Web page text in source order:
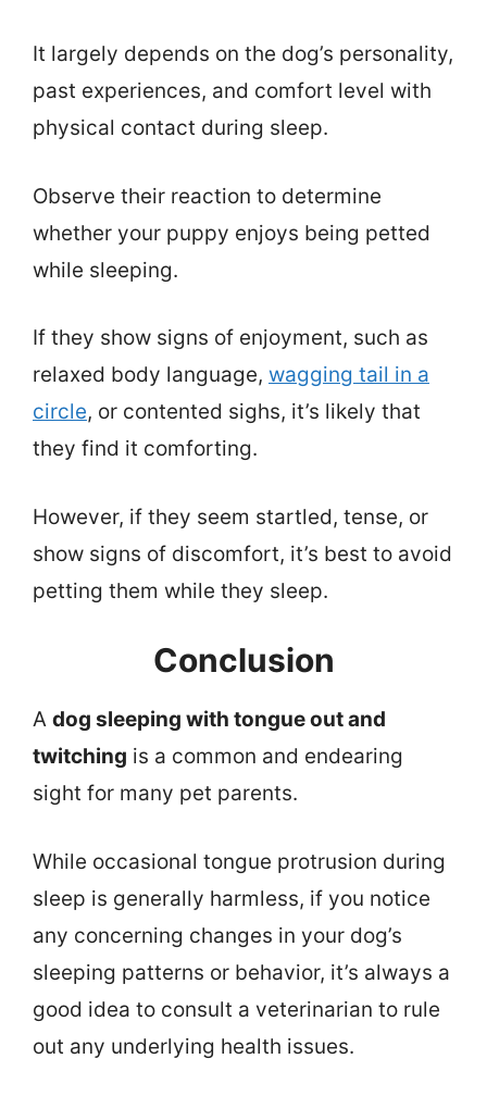
It largely depends on the dog’s personality,
past experiences, and comfort level with
physical contact during sleep.
Observe their reaction to determine
whether your puppy enjoys being petted
while sleeping.
If they show signs of enjoyment, such as
relaxed body language, wagging tail in a
circle, or contented sighs, it’s likely that
they find it comforting.
However, if they seem startled, tense, or
show signs of discomfort, it’s best to avoid
petting them while they sleep.
Conclusion
A dog sleeping with tongue out and
twitching is a common and endearing
sight for many pet parents.
While occasional tongue protrusion during
sleep is generally harmless, if you notice
any concerning changes in your dog’s
sleeping patterns or behavior, it’s always a
good idea to consult a veterinarian to rule
out any underlying health issues.